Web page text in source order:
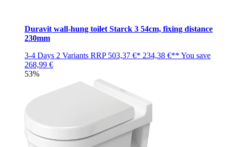
Duravit wall-hung toilet Starck 3 54cm, fixing distance
230mm
3-4 Days 2 Variants RRP 503,37 €* 234,38 €** You save
268,99 €
53%